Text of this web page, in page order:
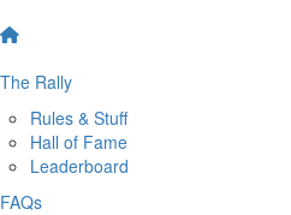
The Rally
Rules & Stuff
Hall of Fame
Leaderboard
FAQs